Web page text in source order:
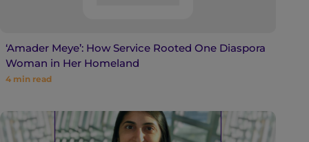
‘Amader Meye’: How Service Rooted One Diaspora
Woman in Her Homeland
4 min read